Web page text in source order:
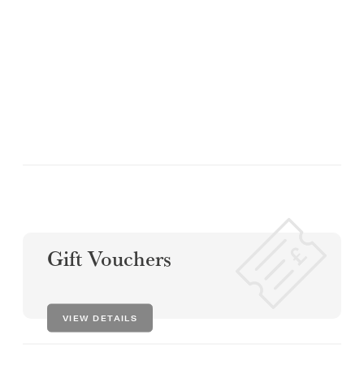
Gift Vouchers
VIEW DETAILS